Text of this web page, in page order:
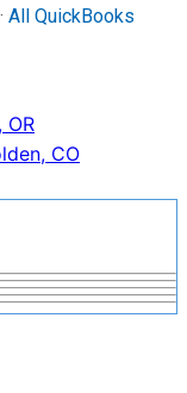
· All QuickBooks
OR
CO